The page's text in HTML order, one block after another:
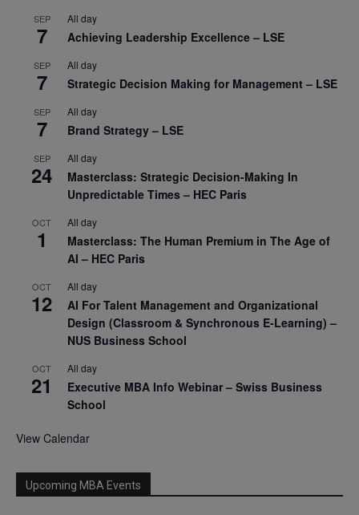
SEP
7
All day
Achieving Leadership Excellence – LSE
SEP
7
All day
Strategic Decision Making for Management – LSE
SEP
7
All day
Brand Strategy – LSE
SEP
24
All day
Masterclass: Strategic Decision-Making In
Unpredictable Times – HEC Paris
OCT
1
All day
Masterclass: The Human Premium in The Age of
AI – HEC Paris
OCT
12
All day
AI For Talent Management and Organizational
Design (Classroom & Synchronous E-Learning) –
NUS Business School
OCT
21
All day
Executive MBA Info Webinar – Swiss Business
School
View Calendar
Upcoming MBA Events